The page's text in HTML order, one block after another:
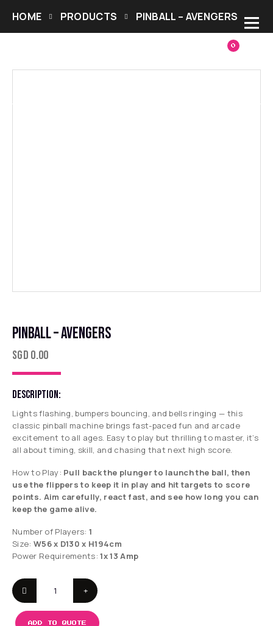
0
HOME PRODUCTS PINBALL – AVENGERS
PINBALL – AVENGERS
SGD 0.00
DESCRIPTION:
Lights flashing, bumpers bouncing, and bells ringing — this
classic pinball machine brings fast-paced fun and arcade
excitement to all ages. Easy to play but thrilling to master, it’s
all about timing, skill, and chasing that next high score.
How to Play: Pull back the plunger to launch the ball, then
use the flippers to keep it in play and hit targets to score
points. Aim carefully, react fast, and see how long you can
keep the game alive.
Number of Players: 1
Size: W56 x D130 x H194cm
Power Requirements: 1x 13 Amp
ADD TO QUOTE